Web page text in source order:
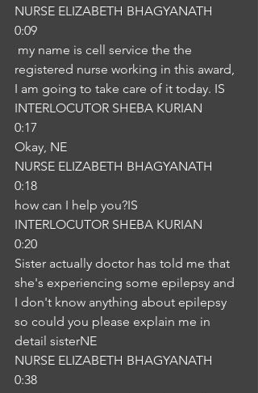
NURSE ELIZABETH BHAGYANATH
0:09
registered nurse working in this award,
I am going to take care of it today. IS
INTERLOCUTOR SHEBA KURIAN
0:17
Okay, NE
NURSE ELIZABETH BHAGYANATH
0:18
how can I help you?IS
INTERLOCUTOR SHEBA KURIAN
0:20
Sister actually doctor has told me that
she's experiencing some epilepsy and
I don't know anything about epilepsy
so could you please explain me in
detail sisterNE
NURSE ELIZABETH BHAGYANATH
0:38